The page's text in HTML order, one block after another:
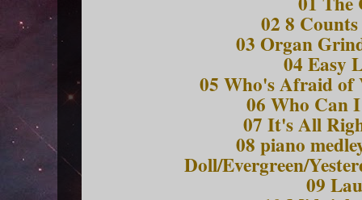
02 8
03 Organ
04 Easy
05 Who's Afraid
06 Who Can
07 It's All
08 piano
Doll/Evergreen/
09